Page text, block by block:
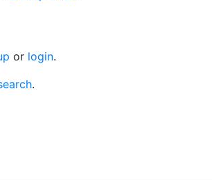
or login.
.